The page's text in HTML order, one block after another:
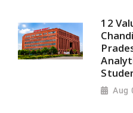
12
Aug